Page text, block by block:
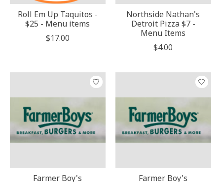
Roll Em Up Taquitos -
$25 - Menu items
$17.00
Northside Nathan's
Detroit Pizza $7 -
Menu Items
$4.00
Farmer Boy's
Farmer Boy's